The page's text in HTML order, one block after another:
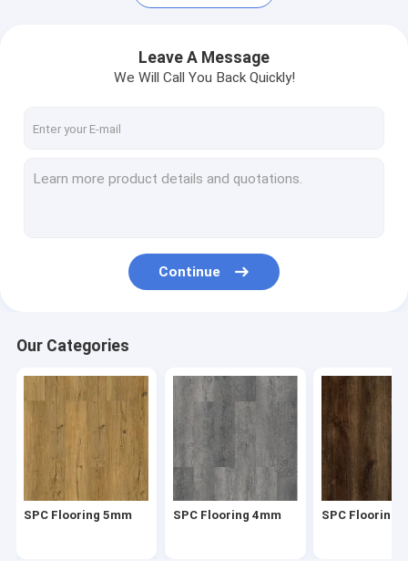
SPC Flooring 4mm
SPC Flooring
Rigid Core SPC
Marble Vinyl Flooring
Granite Vinyl Flooring
Cement Vinyl Flooring
Stone Pattern Vinyl Flooring
Leave A Message
We Will Call You Back Quickly!
Continue
Our Categories
SPC Flooring 5mm SPC Flooring 4mm SPC Flooring